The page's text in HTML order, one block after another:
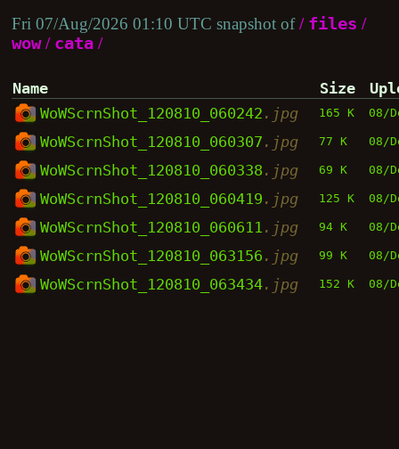
Fri 07/Aug/2026 01:10 UTC snapshot of/ files /
wow/ cata /
Name Size
WoWScrnShot_120810_060242 .jpg 165 K 08/
WoWScrnShot_120810_060307 .jpg 77 K 08/
WoWScrnShot_120810_060338 .jpg 69 K 08/
WoWScrnShot_120810_060419 .jpg 125 K 08/
WoWScrnShot_120810_060611 .jpg 94 K 08/
WoWScrnShot_120810_063156 .jpg 99 K 08/
WoWScrnShot_120810_063434.jpg 152 K 08/